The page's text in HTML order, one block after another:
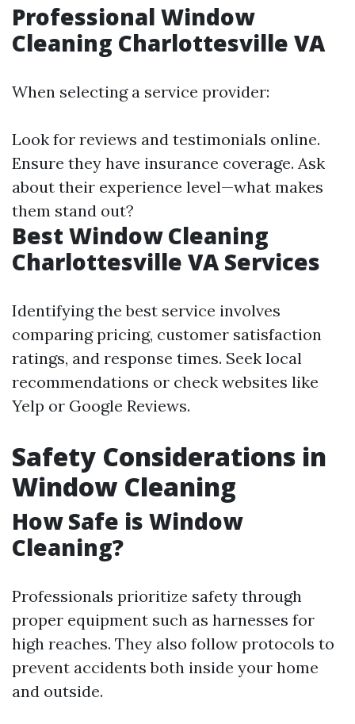
Professional Window
Cleaning Charlottesville VA
When selecting a service provider:
Look for reviews and testimonials online.
Ensure they have insurance coverage. Ask
about their experience level—what makes
them stand out?
Best Window Cleaning
Charlottesville VA Services
Identifying the best service involves
comparing pricing, customer satisfaction
ratings, and response times. Seek local
recommendations or check websites like
Yelp or Google Reviews.
Safety Considerations in
Window Cleaning
How Safe is Window
Cleaning?
Professionals prioritize safety through
proper equipment such as harnesses for
high reaches. They also follow protocols to
prevent accidents both inside your home
and outside.